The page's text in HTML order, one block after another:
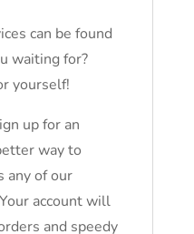
can be found
waiting for?
yourself!
up for an
way to
any of our
account will
and speedy